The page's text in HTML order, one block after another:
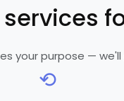
your purpose —
⟲